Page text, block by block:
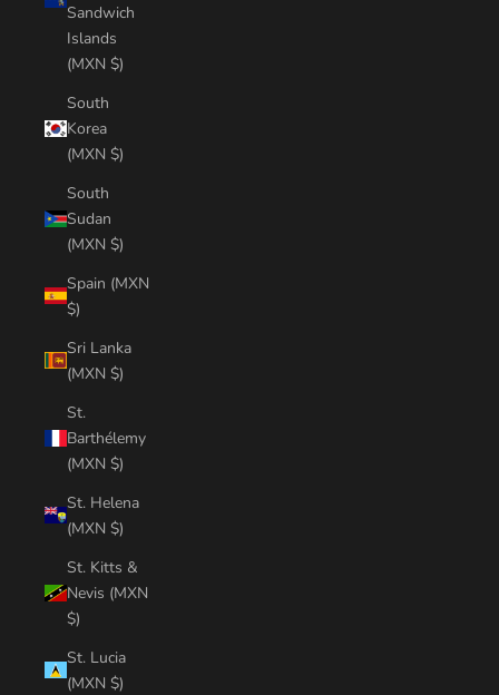
Sandwich
Islands
(MXN $)
South
Korea
(MXN $)
South
Sudan
(MXN $)
Spain (MXN
$)
Sri Lanka
(MXN $)
St.
Barthélemy
(MXN $)
St. Helena
(MXN $)
St. Kitts &
Nevis (MXN
$)
St. Lucia
(MXN $)